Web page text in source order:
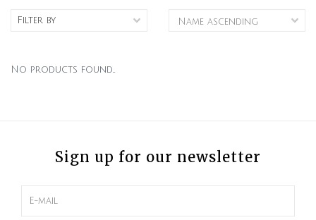
Filter by
No products found...
Sign up for our newsletter